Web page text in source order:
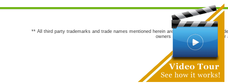
** All third party trademarks and trade names mentioned herein are the trademarks and
owners are not co-sponsors of